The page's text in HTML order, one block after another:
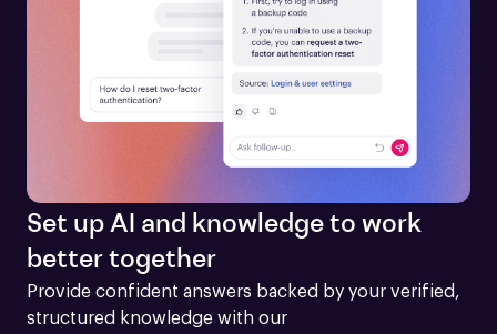
Set up AI and knowledge to work
better together
Provide confident answers backed by your verified,